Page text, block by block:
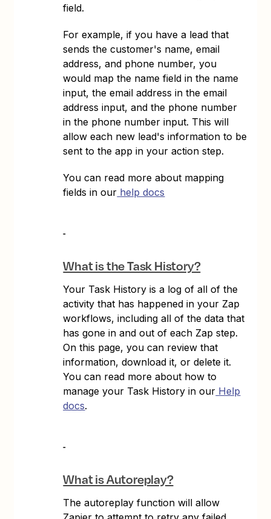
field.
For example, if you have a lead that
sends the customer's name, email
address, and phone number, you
would map the name field in the name
input, the email address in the email
address input, and the phone number
in the phone number input. This will
allow each new lead's information to be
sent to the app in your action step.
You can read more about mapping
fields in our help docs
What is the Task History?
Your Task History is a log of all of the
activity that has happened in your Zap
workflows, including all of the data that
has gone in and out of each Zap step.
On this page, you can review that
information, download it, or delete it.
You can read more about how to
manage your Task History in our Help
docs.
What is Autoreplay?
The autoreplay function will allow